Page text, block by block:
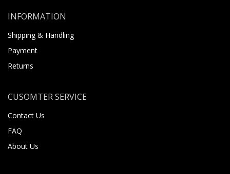
INFORMATION
Shipping & Handling
Payment
Returns
CUSOMTER SERVICE
Contact Us
FAQ
About Us